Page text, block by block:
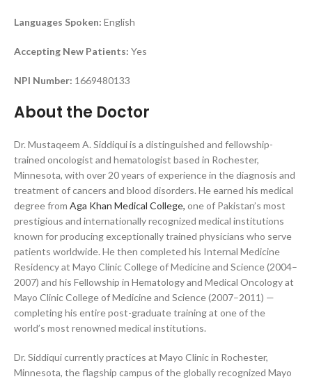
Languages Spoken: English
Accepting New Patients: Yes
NPI Number: 1669480133
About the Doctor
Dr. Mustaqeem A. Siddiqui is a distinguished and fellowship-
trained oncologist and hematologist based in Rochester,
Minnesota, with over 20 years of experience in the diagnosis and
treatment of cancers and blood disorders. He earned his medical
degree from Aga Khan Medical College, one of Pakistan’s most
prestigious and internationally recognized medical institutions
known for producing exceptionally trained physicians who serve
patients worldwide. He then completed his Internal Medicine
Residency at Mayo Clinic College of Medicine and Science (2004–
2007) and his Fellowship in Hematology and Medical Oncology at
Mayo Clinic College of Medicine and Science (2007–2011) —
completing his entire post-graduate training at one of the
world’s most renowned medical institutions.
Dr. Siddiqui currently practices at Mayo Clinic in Rochester,
Minnesota, the flagship campus of the globally recognized Mayo